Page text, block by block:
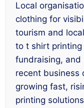
Local
clothing for
tourism and
to t shirt
fundraising, and
recent business
growing fast,
printing